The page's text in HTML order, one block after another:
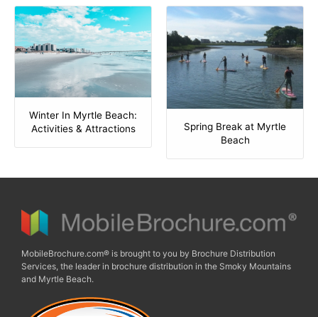
Winter In Myrtle Beach:
Activities & Attractions
Spring Break at Myrtle
Beach
MobileBrochure.com® is brought to you by Brochure Distribution
Services, the leader in brochure distribution in the Smoky Mountains
and Myrtle Beach.